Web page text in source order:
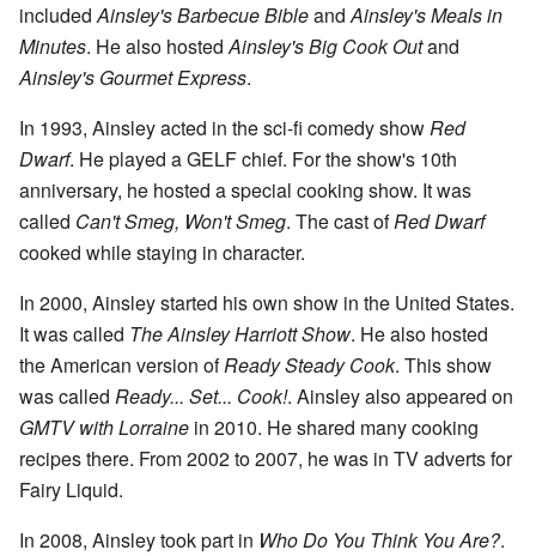
includedAinsley's Barbecue BibleandAinsley's Meals in
Minutes. He also hostedAinsley's Big Cook Outand
Ainsley's Gourmet Express.
In 1993, Ainsley acted in the sci-fi comedy showRed
Dwarf. He played a GELF chief. For the show's 10th
anniversary, he hosted a special cooking show. It was
called Can't Smeg, Won't Smeg. The cast ofRed Dwarf
cooked while staying in character.
In 2000, Ainsley started his own show in the United States.
It was called The Ainsley Harriott Show. He also hosted
the American version ofReady Steady Cook. This show
was called Ready... Set... Cook!. Ainsley also appeared on
GMTV with Lorraine in 2010. He shared many cooking
recipes there. From 2002 to 2007, he was in TV adverts for
Fairy Liquid.
In 2008, Ainsley took part in Who Do You Think You Are?.